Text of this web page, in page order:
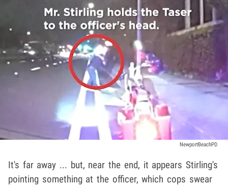
NewportBeachPD
It's far away ... but, near the end, it appears Stirling's
pointing something at the officer, which cops swear